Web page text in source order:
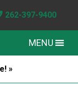
262-397-9400
MENU
»